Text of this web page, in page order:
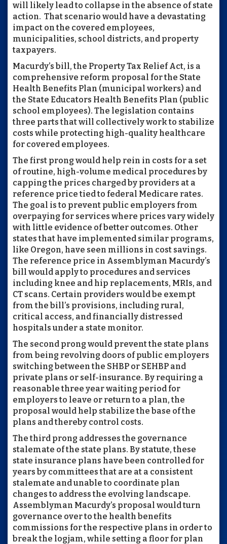
will likely lead to collapse in the absence of state
action. That scenario would have a devastating
impact on the covered employees,
municipalities, school districts, and property
taxpayers.
Macurdy’s bill, the Property Tax Relief Act, is a
comprehensive reform proposal for the State
Health Benefits Plan (municipal workers) and
the State Educators Health Benefits Plan (public
school employees). The legislation contains
three parts that will collectively work to stabilize
costs while protecting high-quality healthcare
for covered employees.
The first prong would help rein in costs for a set
of routine, high-volume medical procedures by
capping the prices charged by providers at a
reference price tied to federal Medicare rates.
The goal is to prevent public employers from
overpaying for services where prices vary widely
with little evidence of better outcomes. Other
states that have implemented similar programs,
like Oregon, have seen millions in cost savings.
The reference price in Assemblyman Macurdy’s
bill would apply to procedures and services
including knee and hip replacements, MRIs, and
CT scans. Certain providers would be exempt
from the bill’s provisions, including rural,
critical access, and financially distressed
hospitals under a state monitor.
The second prong would prevent the state plans
from being revolving doors of public employers
switching between the SHBP or SEHBP and
private plans or self-insurance. By requiring a
reasonable three year waiting period for
employers to leave or return to a plan, the
proposal would help stabilize the base of the
plans and thereby control costs.
The third prong addresses the governance
stalemate of the state plans. By statute, these
state insurance plans have been controlled for
years by committees that are at a consistent
stalemate and unable to coordinate plan
changes to address the evolving landscape.
Assemblyman Macurdy’s proposal would turn
governance over to the health benefits
commissions for the respective plans in order to
break the logjam, while setting a floor for plan